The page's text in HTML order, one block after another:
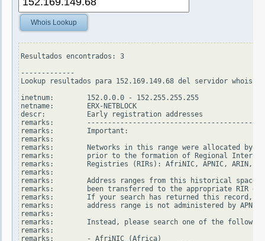
Whois Lookup
Resultados encontrados: 3
-------------
Lookup resultados para 152.169.149.68 del servidor
inetnum:        152.0.0.0 - 152.255.255.255
netname:        ERX-NETBLOCK
descr:          Early registration addresses
remarks:
remarks:        Important:
remarks:
remarks:        Networks in this range were allocated by
remarks:        prior to the formation of Regional Internet
remarks:        Registries (RIRs): AfriNIC, APNIC, ARIN,
remarks:
remarks:        Address ranges from this historical space
remarks:        been transferred to the appropriate RIR
remarks:        If your search has returned this record, it
remarks:        address range is not administered by APNIC.
remarks:
remarks:        Instead, please search one of the following
remarks:
remarks:        - AfriNIC (Africa)